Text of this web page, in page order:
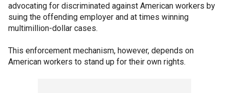
advocating for discriminated against American workers by
suing the offending employer and at times winning
multimillion-dollar cases.
This enforcement mechanism, however, depends on
American workers to stand up for their own rights.